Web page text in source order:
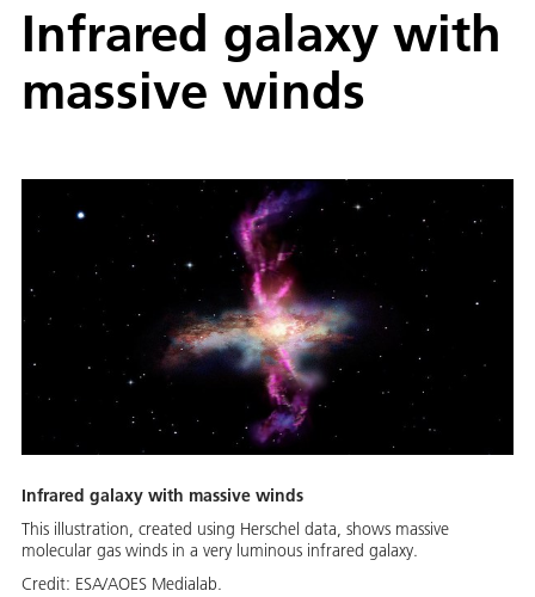
Infrared galaxy with
massive winds
Infrared galaxy with massive winds
This illustration, created using Herschel data, shows massive
molecular gas winds in a very luminous infrared galaxy.
Credit: ESA/AOES Medialab.